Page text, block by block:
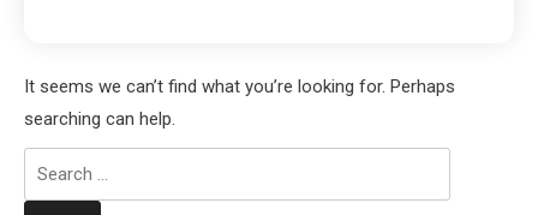
It seems we can’t find what you’re looking for. Perhaps
searching can help.
Search
for: